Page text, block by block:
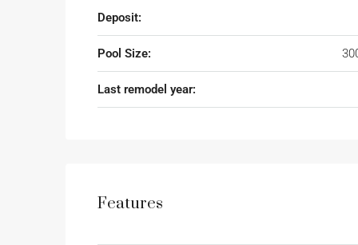
Deposit:
Pool Size:
Last remodel year:
Features